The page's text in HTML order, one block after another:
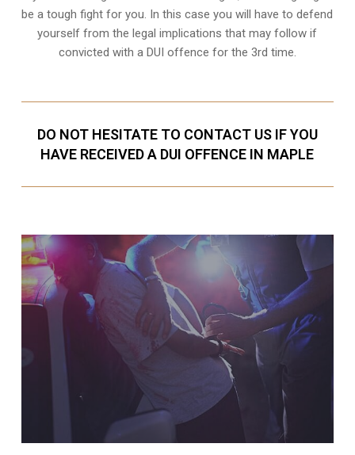
be a tough fight for you. In this case you will have to defend
yourself from the legal implications that may follow if
convicted with a DUI offence for the 3rd time.
DO NOT HESITATE TO CONTACT US IF YOU
HAVE RECEIVED A DUI OFFENCE IN MAPLE